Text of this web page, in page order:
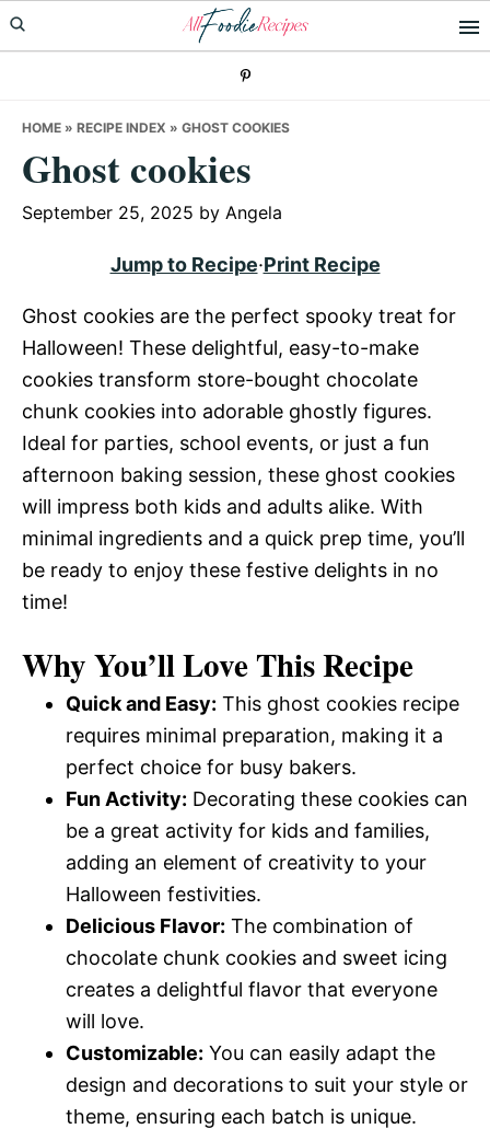
Skip
to
Skip
to
Skip
to
HOME » RECIPE INDEX » GHOST COOKIES
Ghost cookies
September 25, 2025 by Angela
Jump to Recipe·Print Recipe
Ghost cookies are the perfect spooky treat for
Halloween! These delightful, easy-to-make
cookies transform store-bought chocolate
chunk cookies into adorable ghostly figures.
Ideal for parties, school events, or just a fun
afternoon baking session, these ghost cookies
will impress both kids and adults alike. With
minimal ingredients and a quick prep time, you’ll
be ready to enjoy these festive delights in no
time!
Why You’ll Love This Recipe
Quick and Easy: This ghost cookies recipe
requires minimal preparation, making it a
perfect choice for busy bakers.
Fun Activity: Decorating these cookies can
be a great activity for kids and families,
adding an element of creativity to your
Halloween festivities.
Delicious Flavor: The combination of
chocolate chunk cookies and sweet icing
creates a delightful flavor that everyone
will love.
Customizable: You can easily adapt the
design and decorations to suit your style or
theme, ensuring each batch is unique.